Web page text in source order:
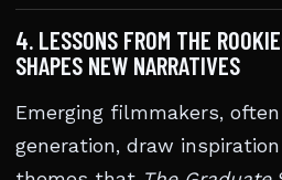
4. LESSONS FROM THE
SHAPES NEW NARRATIVES
Emerging filmmakers,
generation, draw